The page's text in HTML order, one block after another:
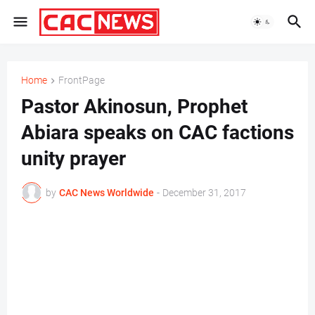
Home FrontPage
Pastor Akinosun, Prophet
Abiara speaks on CAC factions
unity prayer
by CAC News Worldwide - December 31, 2017